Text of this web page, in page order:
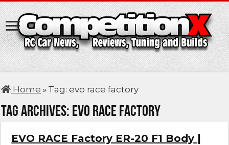
Home » Tag:evo race factory
Tag Archives: evo race factory
EVO RACE Factory ER-20 F1 Body |